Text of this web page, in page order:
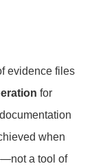
evidence files
for
when
—not a tool of